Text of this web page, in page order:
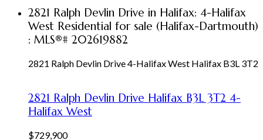
2821 Ralph Devlin Drive in Halifax: 4-Halifax
West Residential for sale (Halifax-Dartmouth)
: MLS®# 202619882
2821 Ralph Devlin Drive4-Halifax West Halifax B3L 3T2
2821 Ralph Devlin Drive Halifax B3L 3T2 4-
Halifax West
$729,900